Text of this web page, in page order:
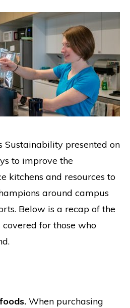
Sustainability presented on
to improve the
kitchens and resources to
around campus
Below is a recap of the
for those who
When purchasing